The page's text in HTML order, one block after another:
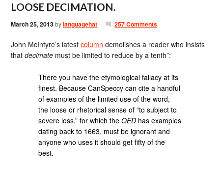
LOOSE DECIMATION.
March 25, 2013bylanguagehat 257 Comments
John McIntyre’s latestcolumn demolishes a reader who insists
thatdecimate must be limited to reduce by a tenth”:
There you have the etymological fallacy at its
finest. Because CanSpeccy can cite a handful
of examples of the limited use of the word,
the loose or rhetorical sense of “to subject to
severe loss,” for which theOED has examples
dating back to 1663, must be ignorant and
anyone who uses it should get fifty of the
best.